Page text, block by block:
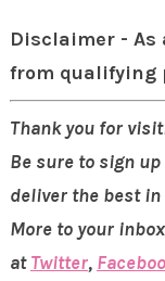
Disclaimer - As
from qualifying
Thank you for
Be sure to sign
deliver the best in
More to your
atTwitter,